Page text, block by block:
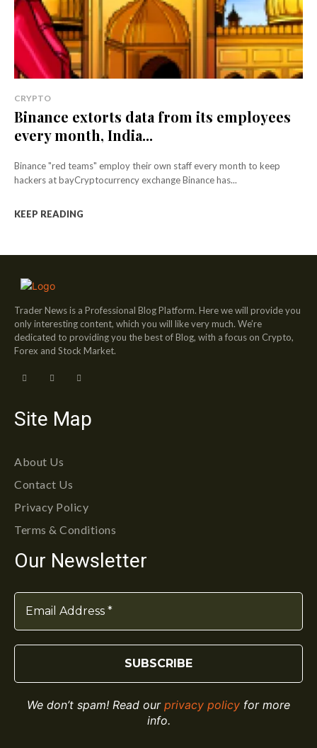
CRYPTO
Binance extorts data from its employees
every month, India...
Binance "red teams" employ their own staff every month to keep
hackers at bayCryptocurrency exchange Binance has...
KEEP READING
Trader News is a Professional Blog Platform. Here we will provide you
only interesting content, which you will like very much. We’re
dedicated to providing you the best of Blog, with a focus on Crypto,
Forex and Stock Market.
Site Map
About Us
Contact Us
Privacy Policy
Terms & Conditions
Our Newsletter
We don’t spam! Read our privacy policy for more
info.